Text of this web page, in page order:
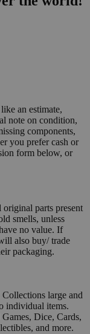
an estimate,
note on condition,
components,
you prefer cash or
form below, or
original parts present
smells, unless
no value. If
also buy/ trade
packaging.
large and
individual items.
Dice, Cards,
and more.